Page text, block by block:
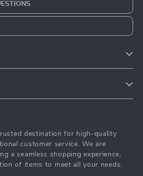
destination for high-quality
customer service. We are
a seamless shopping experience,
of items to meet all your needs.